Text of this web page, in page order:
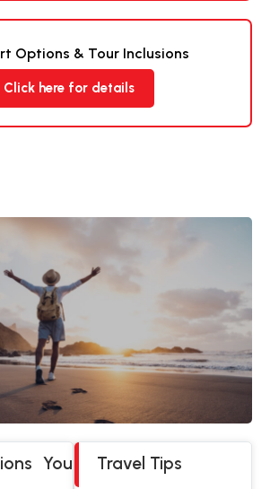
Options & Tour Inclusions
Click here for details
You Travel Tips